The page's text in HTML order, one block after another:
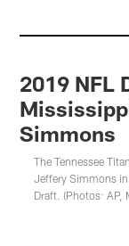
2019 NFL
Simmons
The Tennessee
Jeffery Simmons in
Draft. (Photos: AP,